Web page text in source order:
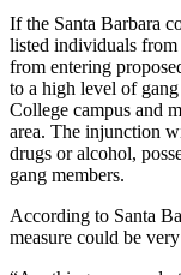
If the Santa Barbara
listed individuals from
from entering
to a high level of
College campus and
area. The injunction
drugs or alcohol,
gang members.
According to Santa
measure could be